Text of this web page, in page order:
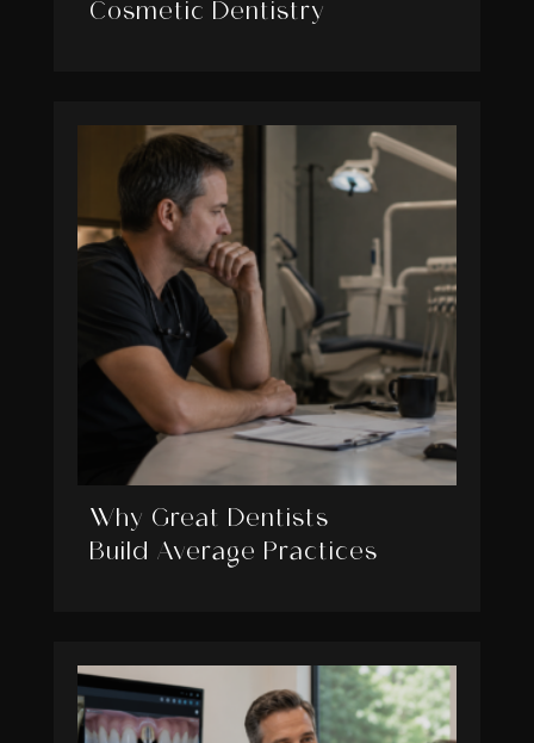
Cosmetic Dentistry
Why Great Dentists
Build Average Practices